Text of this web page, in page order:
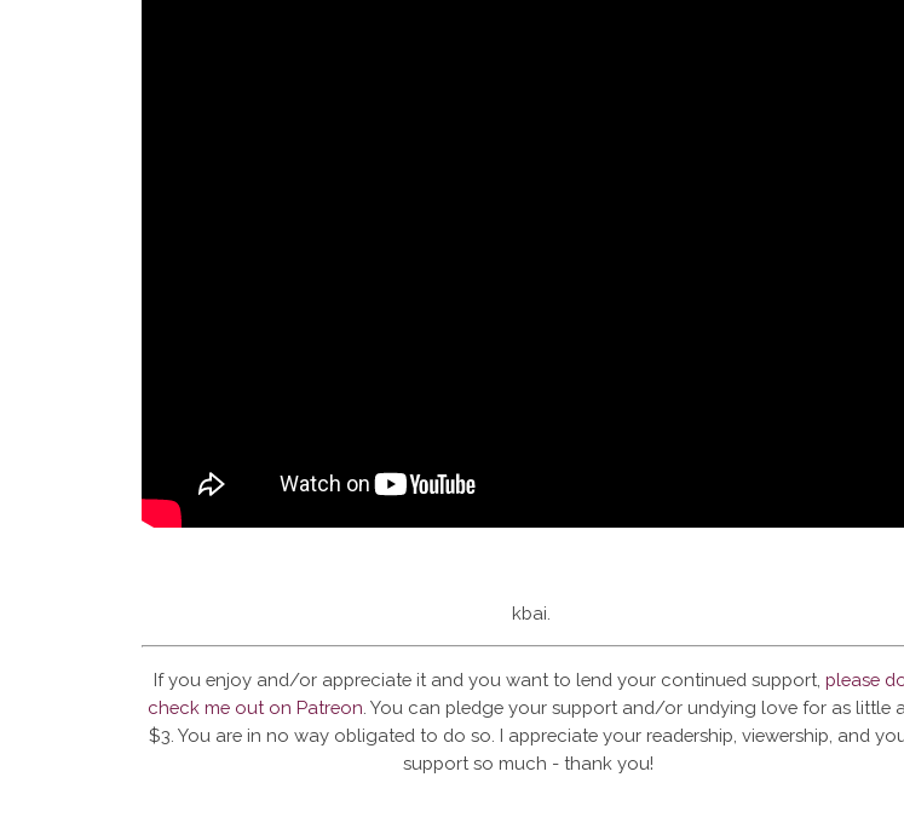
kbai.
If you enjoy and/or appreciate it and you want to lend your continued support, please
check me out on Patreon . You can pledge your support and/or undying love for as little
$3. You are in no way obligated to do so. I appreciate your readership, viewership, and
support so much - thank you!